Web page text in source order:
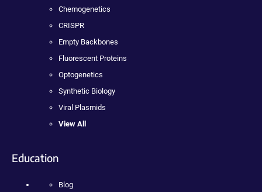
Chemogenetics
CRISPR
Empty Backbones
Fluorescent Proteins
Optogenetics
Synthetic Biology
Viral Plasmids
View All
Education
Blog